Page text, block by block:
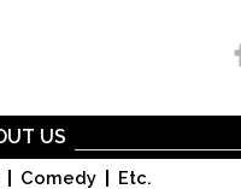
Comedy Etc.
US